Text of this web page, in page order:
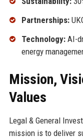
Partnerships:
Technology:AI-
energy
Mission,
Values
Legal & General
mission is to deliver